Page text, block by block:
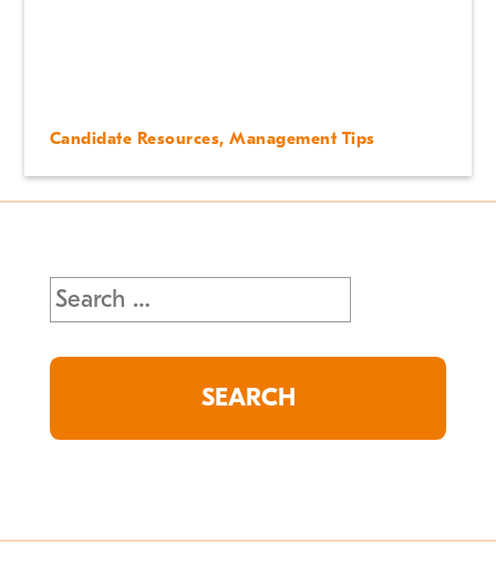
Candidate Resources,Management Tips
Search
for: